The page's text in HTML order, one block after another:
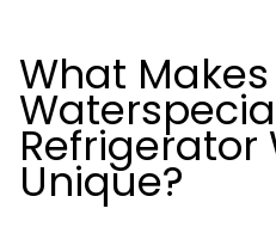
What Makes
Refrigerator
Unique?